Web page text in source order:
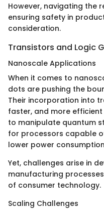
However, navigating the
ensuring safety in
consideration.
Transistors and Logic
Nanoscale Applications
When it comes to
dots are pushing the
Their incorporation into
faster, and more
to manipulate quantum
for processors capable
lower power
Yet, challenges arise in
manufacturing
of consumer technology.
Scaling Challenges